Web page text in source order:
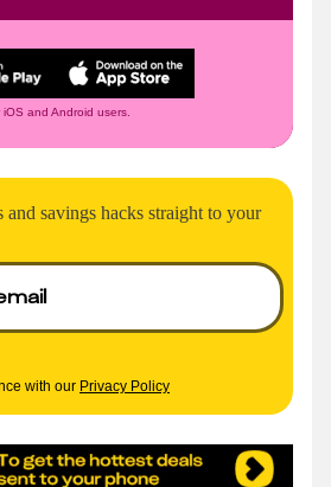
iOS and Android users.
and savings hacks straight to your
with our Privacy Policy